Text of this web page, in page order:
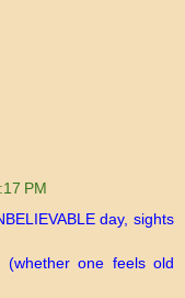
PM
day, sights
one feels old